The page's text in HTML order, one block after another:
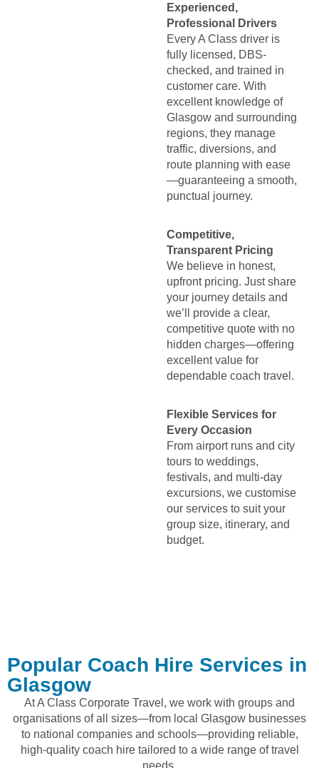
Experienced,
Professional Drivers
Every A Class driver is
fully licensed, DBS-
checked, and trained in
customer care. With
excellent knowledge of
Glasgow and surrounding
regions, they manage
traffic, diversions, and
route planning with ease
—guaranteeing a smooth,
punctual journey.
Competitive,
Transparent Pricing
We believe in honest,
upfront pricing. Just share
your journey details and
we’ll provide a clear,
competitive quote with no
hidden charges—offering
excellent value for
dependable coach travel.
Flexible Services for
Every Occasion
From airport runs and city
tours to weddings,
festivals, and multi-day
excursions, we customise
our services to suit your
group size, itinerary, and
budget.
Popular Coach Hire Services in
Glasgow
At A Class Corporate Travel, we work with groups and
organisations of all sizes—from local Glasgow businesses
to national companies and schools—providing reliable,
high-quality coach hire tailored to a wide range of travel
needs.